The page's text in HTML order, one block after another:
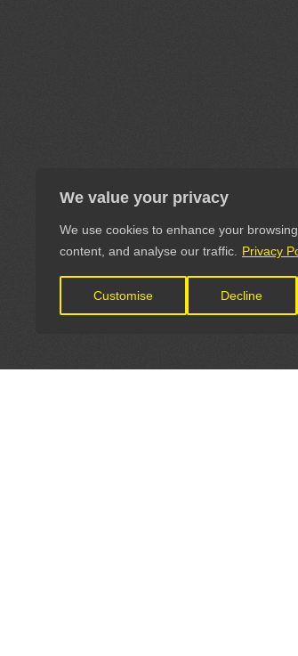
We value your privacy
We use cookies to enhance your
content, and analyse our traffic.
Privacy
Customise Decline